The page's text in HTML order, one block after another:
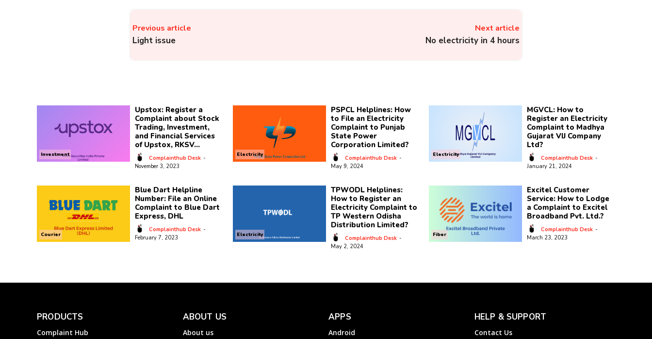
Previous article
Light issue
Next article
No electricity in 4 hours
Investment
Upstox: Register a
Complaint about Stock
Trading, Investment,
and Financial Services
of Upstox, RKSV...
Complainthub Desk -
November 3, 2023
Electricity
PSPCL Helplines: How
to File an Electricity
Complaint to Punjab
State Power
Corporation Limited?
Complainthub Desk -
May 9, 2024
Electricity
MGVCL: How to
Register an Electricity
Complaint to Madhya
Gujarat VIJ Company
Ltd?
Complainthub Desk -
January 21, 2024
Courier
Blue Dart Helpline
Number: File an Online
Complaint to Blue Dart
Express, DHL
Complainthub Desk -
February 7, 2023
Electricity
TPWODL Helplines:
How to Register an
Electricity Complaint to
TP Western Odisha
Distribution Limited?
Complainthub Desk -
May 2, 2024
Fiber
Excitel Customer
Service: How to Lodge
a Complaint to Excitel
Broadband Pvt. Ltd.?
Complainthub Desk -
March 23, 2023
PRODUCTS
Complaint Hub
ABOUT US
About us
APPS
Android
HELP & SUPPORT
Contact Us